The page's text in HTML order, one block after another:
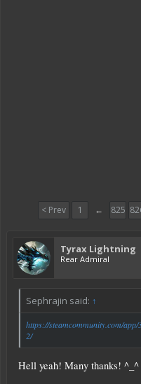
< Prev 1 ← 825
Tyrax Lightning
Rear Admiral
Sephrajin said: ↑
https://steamcommunity.com/
2/
Hell yeah! Many thanks! ^_^